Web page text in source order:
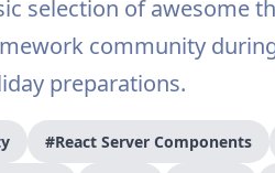
selection of awesome
community
preparations.
#React Server Components